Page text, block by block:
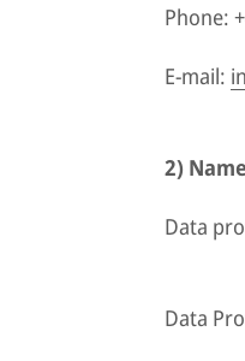
Phone:
E-mail:
2)
Data
Data